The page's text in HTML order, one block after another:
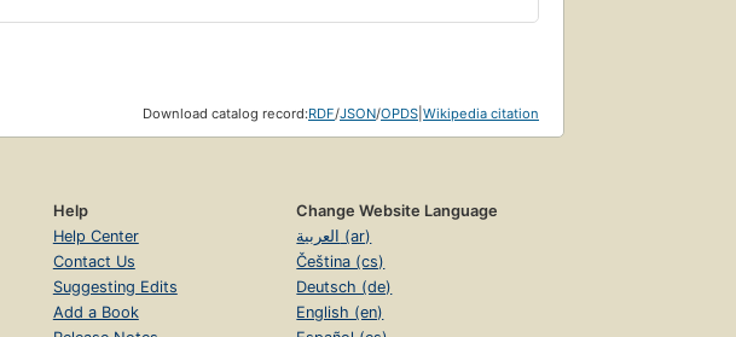
Download catalog record:RDF/JSON/OPDS Wikipedia citation
Help
Help Center
Contact Us
Suggesting Edits
Add a Book
Change Website Language
العربية (ar)
Čeština (cs)
Deutsch (de)
English (en)